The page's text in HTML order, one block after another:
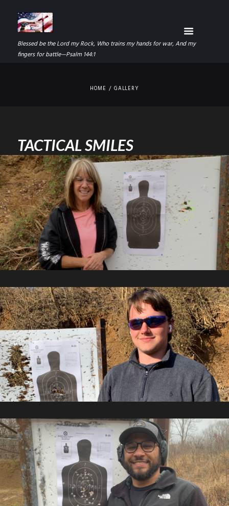
Blessed be the Lord my Rock, Who trains my hands for war, And my
fingers for battle—Psalm 144:1
HOME GALLERY
TACTICAL SMILES